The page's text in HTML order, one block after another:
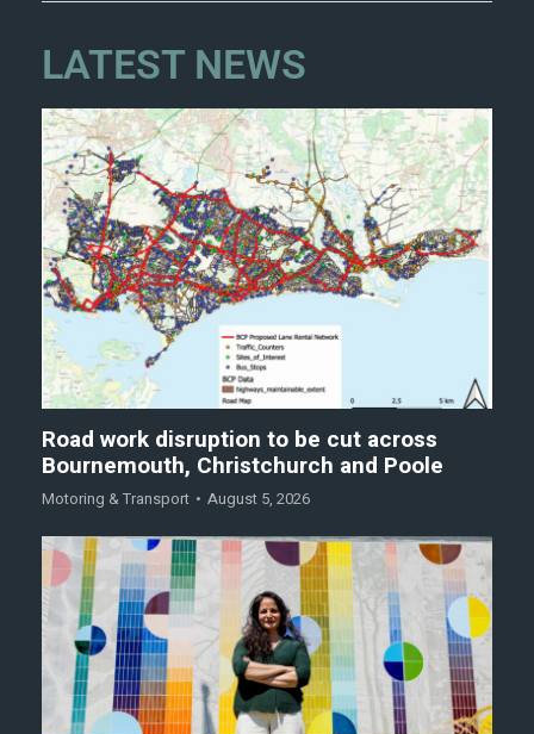
LATEST NEWS
Road work disruption to be cut across
Bournemouth, Christchurch and Poole
Motoring & Transport August 5, 2026